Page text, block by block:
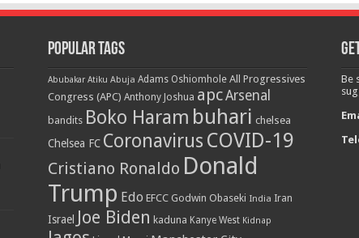
Popular Tags
Abubakar Atiku Abuja Adams Oshiomhole All Progressives
Congress (APC) Anthony Joshua apcArsenal
bandits Boko Haram buhari chelsea
Chelsea FC Coronavirus COVID-19
Cristiano Ronaldo Donald
Trump Edo EFCC Godwin Obaseki India Iran
Israel Joe Biden kaduna Kanye West Kidnap
Be